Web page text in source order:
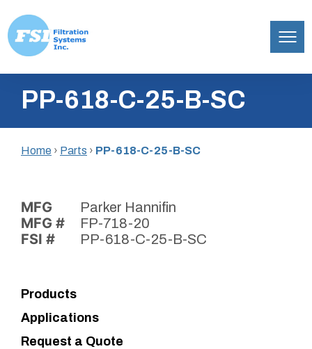
content
Inc.PP-618-C-25-B-SC
Home › Parts › PP-618-C-25-B-SC
MFG Parker Hannifin
MFG # FP-718-20
FSI # PP-618-C-25-B-SC
Products
Applications
Request a Quote